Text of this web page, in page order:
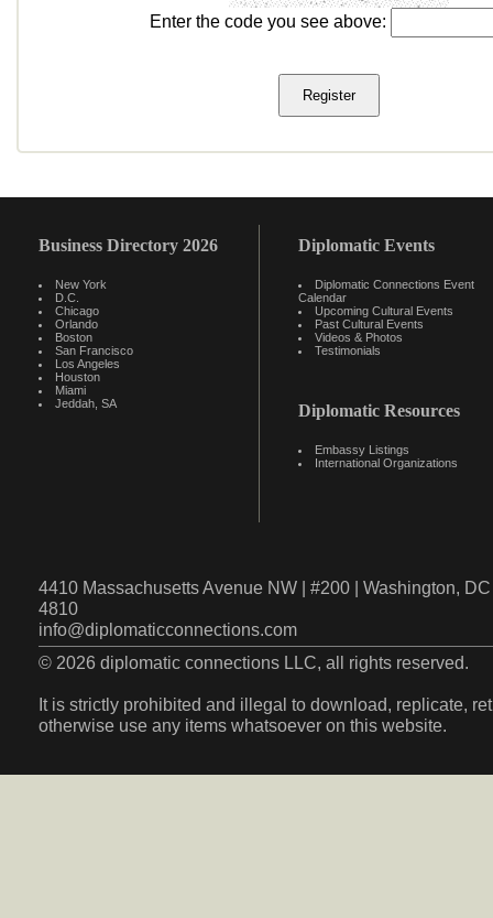
Enter the code you see above:
Business Directory 2026
New York
D.C.
Chicago
Orlando
Boston
San Francisco
Los Angeles
Houston
Miami
Jeddah, SA
Diplomatic Events
Diplomatic Connections Event
Calendar
Upcoming Cultural Events
Past Cultural Events
Videos & Photos
Testimonials
Diplomatic Resources
Embassy Listings
International Organizations
4410 Massachusetts Avenue NW | #200 | Washington,
4810
info@diplomaticconnections.com
© 2026 diplomatic connections LLC, all rights reserved.
It is strictly prohibited and illegal to download, replicate,
otherwise use any items whatsoever on this website.